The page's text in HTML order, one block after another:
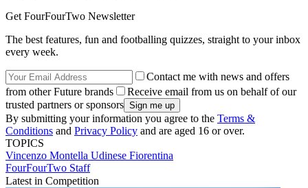
Get FourFourTwo Newsletter
The best features, fun and footballing quizzes, straight to your inbox
every week.
Contact me with news and offers
from other Future brands
Receive email from us on behalf of our
trusted partners or sponsors
By submitting your information you agree to the Terms &
Conditions and Privacy Policy and are aged 16 or over.
TOPICS
Vincenzo Montella Udinese Fiorentina
FourFourTwo Staff
Latest in Competition